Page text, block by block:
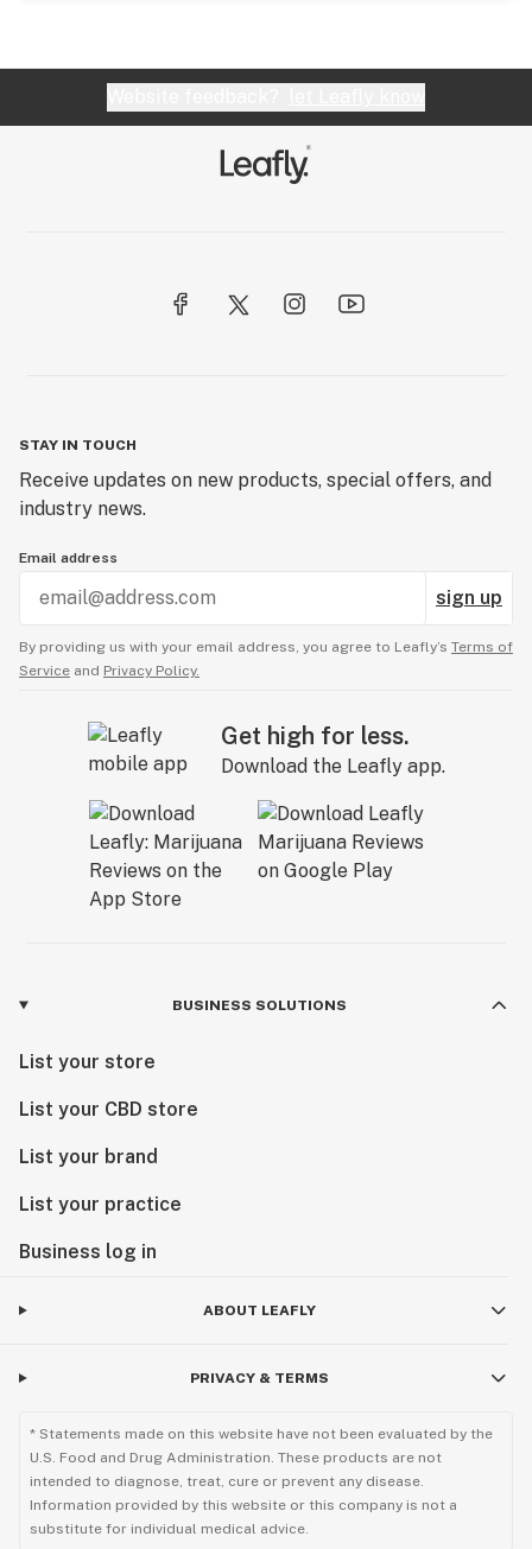
STAY IN TOUCH
Receive updates on new products, special offers, and
industry news.
Email address
sign up
By providing us with your email address, you agree to Leafly’s Terms of
Service and Privacy Policy.
Get high for less.
Download the Leafly app.
BUSINESS SOLUTIONS
List your store
List your CBD store
List your brand
List your practice
Business log in
ABOUT LEAFLY
PRIVACY & TERMS
* Statements made on this website have not been evaluated by the
U.S. Food and Drug Administration. These products are not
intended to diagnose, treat, cure or prevent any disease.
Information provided by this website or this company is not a
substitute for individual medical advice.